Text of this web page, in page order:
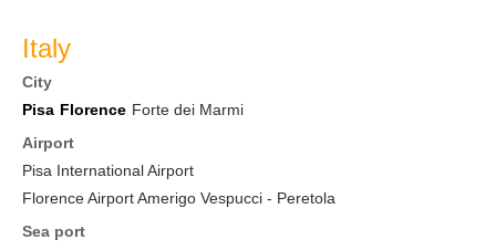
Italy
City
Pisa Florence Forte dei Marmi
Airport
Pisa International Airport
Florence Airport Amerigo Vespucci - Peretola
Sea port